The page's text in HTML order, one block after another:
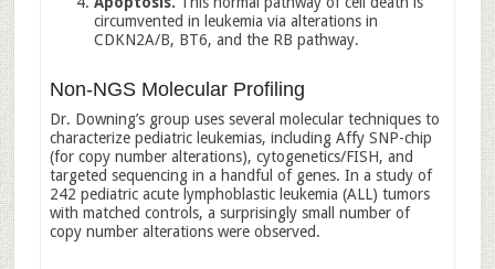
circumvented in leukemia via alterations in
CDKN2A/B, BT6, and the RB pathway.
Non-NGS Molecular Profiling
Dr. Downing’s group uses several molecular techniques to
characterize pediatric leukemias, including Affy SNP-chip
(for copy number alterations), cytogenetics/FISH, and
targeted sequencing in a handful of genes. In a study of
242 pediatric acute lymphoblastic leukemia (ALL) tumors
with matched controls, a surprisingly small number of
copy number alterations were observed.